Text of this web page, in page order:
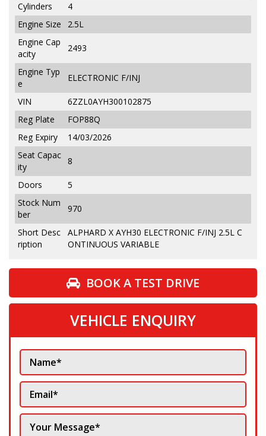
Cylinders
4
Engine Size
2.5L
Engine Cap
acity
2493
Engine Typ
e
ELECTRONIC F/INJ
VIN
6ZZL0AYH300102875
Reg Plate
FOP88Q
Reg Expiry
14/03/2026
Seat Capac
ity
8
Doors
5
Stock Num
ber
970
Short Desc
ription
ALPHARD X AYH30 ELECTRONIC F/INJ 2.5L C
ONTINUOUS VARIABLE
BOOK A TEST DRIVE
VEHICLE ENQUIRY